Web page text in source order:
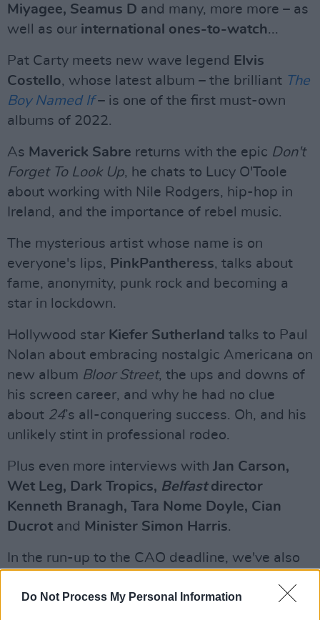
Do Not Process My Personal Information
Miyagee, Seamus D and many, more more – as
well as our international ones-to-watch...
Pat Carty meets new wave legend Elvis
Costello, whose latest album – the brilliant The
Boy Named If– is one of the first must-own
albums of 2022.
As Maverick Sabre returns with the epic Don't
Forget To Look Up, he chats to Lucy O'Toole
about working with Nile Rodgers, hip-hop in
Ireland, and the importance of rebel music.
The mysterious artist whose name is on
everyone's lips, PinkPantheress, talks about
fame, anonymity, punk rock and becoming a
star in lockdown.
Hollywood star Kiefer Sutherland talks to Paul
Nolan about embracing nostalgic Americana on
new album Bloor Street, the ups and downs of
his screen career, and why he had no clue
about 24’s all-conquering success. Oh, and his
unlikely stint in professional rodeo.
Plus even more interviews with Jan Carson,
Wet Leg, Dark Tropics, Belfastdirector
Kenneth Branagh, Tara Nome Doyle, Cian
Ducrot and Minister Simon Harris.
In the run-up to the CAO deadline, we've also
Advertisement